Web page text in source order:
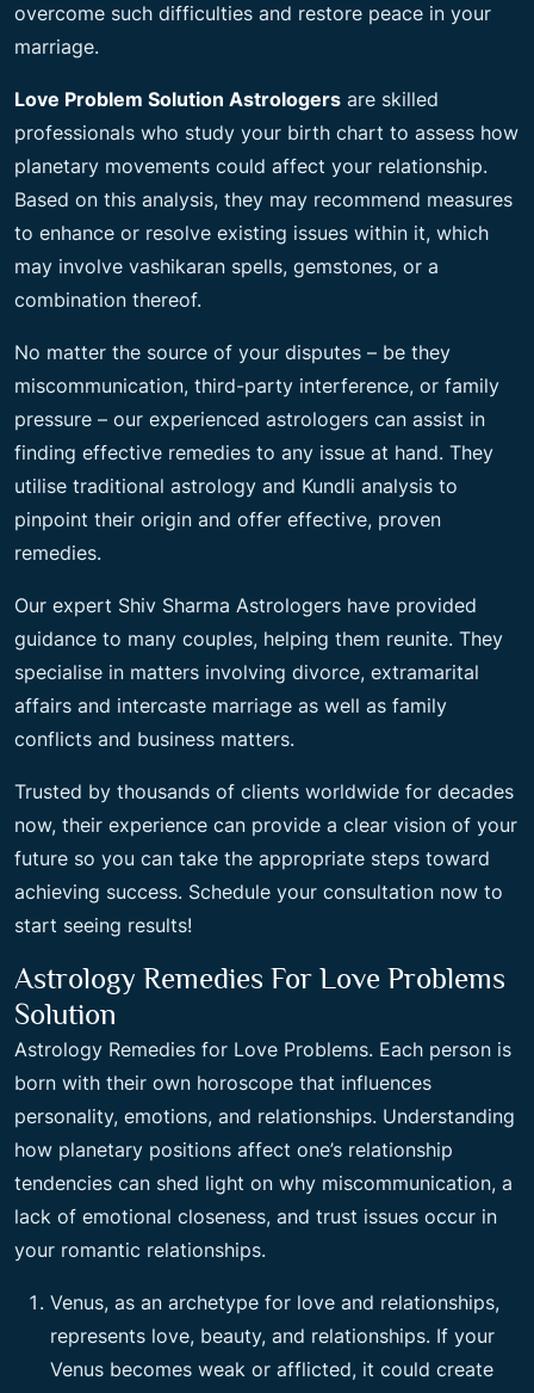
overcome such difficulties and restore peace in your
marriage.
Love Problem Solution Astrologers are skilled
professionals who study your birth chart to assess how
planetary movements could affect your relationship.
Based on this analysis, they may recommend measures
to enhance or resolve existing issues within it, which
may involve vashikaran spells, gemstones, or a
combination thereof.
No matter the source of your disputes – be they
miscommunication, third-party interference, or family
pressure – our experienced astrologers can assist in
finding effective remedies to any issue at hand. They
utilise traditional astrology and Kundli analysis to
pinpoint their origin and offer effective, proven
remedies.
Our expert Shiv Sharma Astrologers have provided
guidance to many couples, helping them reunite. They
specialise in matters involving divorce, extramarital
affairs and intercaste marriage as well as family
conflicts and business matters.
Trusted by thousands of clients worldwide for decades
now, their experience can provide a clear vision of your
future so you can take the appropriate steps toward
achieving success. Schedule your consultation now to
start seeing results!
Astrology Remedies For Love Problems
Solution
Astrology Remedies for Love Problems. Each person is
born with their own horoscope that influences
personality, emotions, and relationships. Understanding
how planetary positions affect one’s relationship
tendencies can shed light on why miscommunication, a
lack of emotional closeness, and trust issues occur in
your romantic relationships.
Venus, as an archetype for love and relationships,
represents love, beauty, and relationships. If your
Venus becomes weak or afflicted, it could create